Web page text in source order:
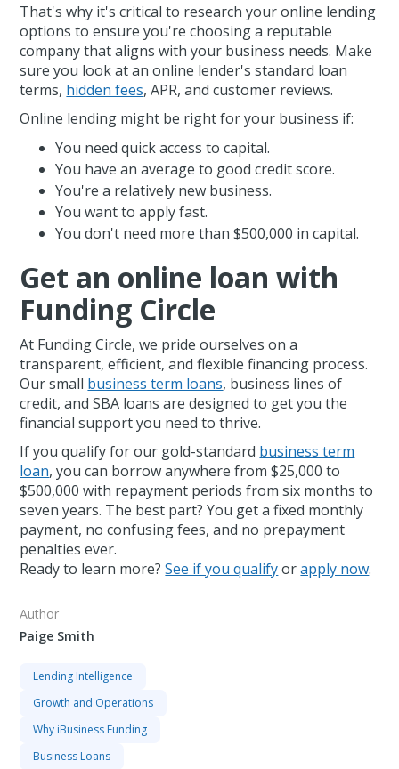
That's why it's critical to research your online lending
options to ensure you're choosing a reputable
company that aligns with your business needs. Make
sure you look at an online lender's standard loan
terms, hidden fees, APR, and customer reviews.
Online lending might be right for your business if:
You need quick access to capital.
You have an average to good credit score.
You're a relatively new business.
You want to apply fast.
You don't need more than $500,000 in capital.
Get an online loan with
Funding Circle
At Funding Circle, we pride ourselves on a
transparent, efficient, and flexible financing process.
Our small business term loans, business lines of
credit, and SBA loans are designed to get you the
financial support you need to thrive.
If you qualify for our gold-standard business term
loan, you can borrow anywhere from $25,000 to
$500,000 with repayment periods from six months to
seven years. The best part? You get a fixed monthly
payment, no confusing fees, and no prepayment
penalties ever.
Ready to learn more?See if you qualifyorapply now.
Author
Paige Smith
Lending Intelligence
Growth and Operations
Why iBusiness Funding
Business Loans